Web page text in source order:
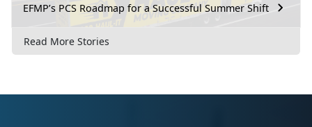
EFMP’s PCS Roadmap for a Successful Summer Shift
Read More Stories